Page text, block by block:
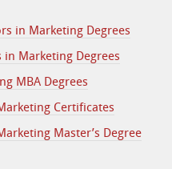
in Marketing Degrees
in Marketing Degrees
MBA Degrees
Certificates
Master’s Degree